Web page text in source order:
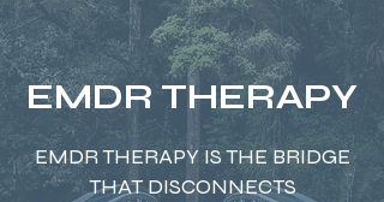
EMDR THERAPY
EMDR THERAPY IS THE BRIDGE
THAT DISCONNECTS